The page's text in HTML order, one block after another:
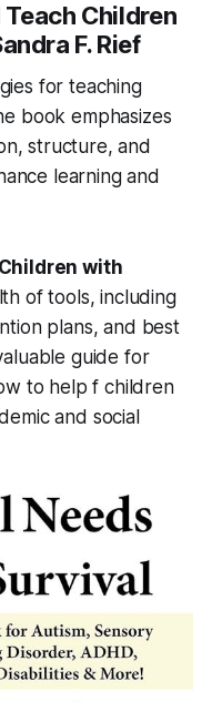
Teach Children
F. Rief
for teaching
book emphasizes
structure, and
learning and
with
of tools, including
plans, and best
guide for
to help f children
and social